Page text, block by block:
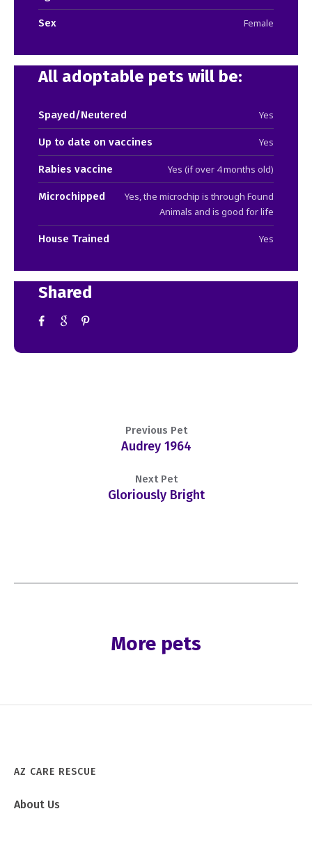
Sex Female
All adoptable pets will be:
Spayed/Neutered Yes
Up to date on vaccines Yes
Rabies vaccine Yes (if over 4 months old)
Microchipped
Yes, the microchip is through Found
Animals and is good for life
House Trained Yes
Shared
Audrey 1964
Previous Pet
Gloriously Bright
Next Pet
More pets
AZ CARE RESCUE
About Us